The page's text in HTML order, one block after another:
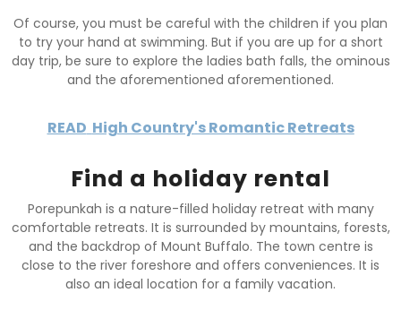
Of course, you must be careful with the children if you plan
to try your hand at swimming. But if you are up for a short
day trip, be sure to explore the ladies bath falls, the ominous
and the aforementioned aforementioned.
READ High Country's Romantic Retreats
Find a holiday rental
Porepunkah is a nature-filled holiday retreat with many
comfortable retreats. It is surrounded by mountains, forests,
and the backdrop of Mount Buffalo. The town centre is
close to the river foreshore and offers conveniences. It is
also an ideal location for a family vacation.